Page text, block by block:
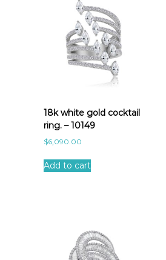
18k white gold cocktail
ring. – 10149
$6,090.00
Add to cart